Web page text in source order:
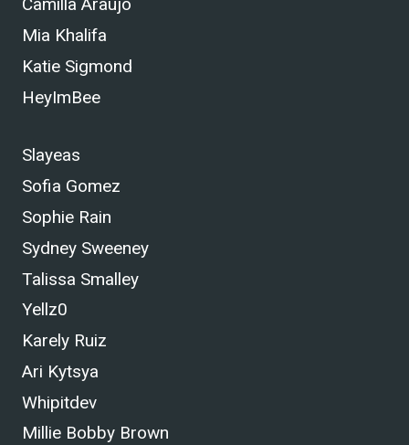
Camilla Araujo
Mia Khalifa
Katie Sigmond
HeyImBee
Slayeas
Sofia Gomez
Sophie Rain
Sydney Sweeney
Talissa Smalley
Yellz0
Karely Ruiz
Ari Kytsya
Whipitdev
Millie Bobby Brown